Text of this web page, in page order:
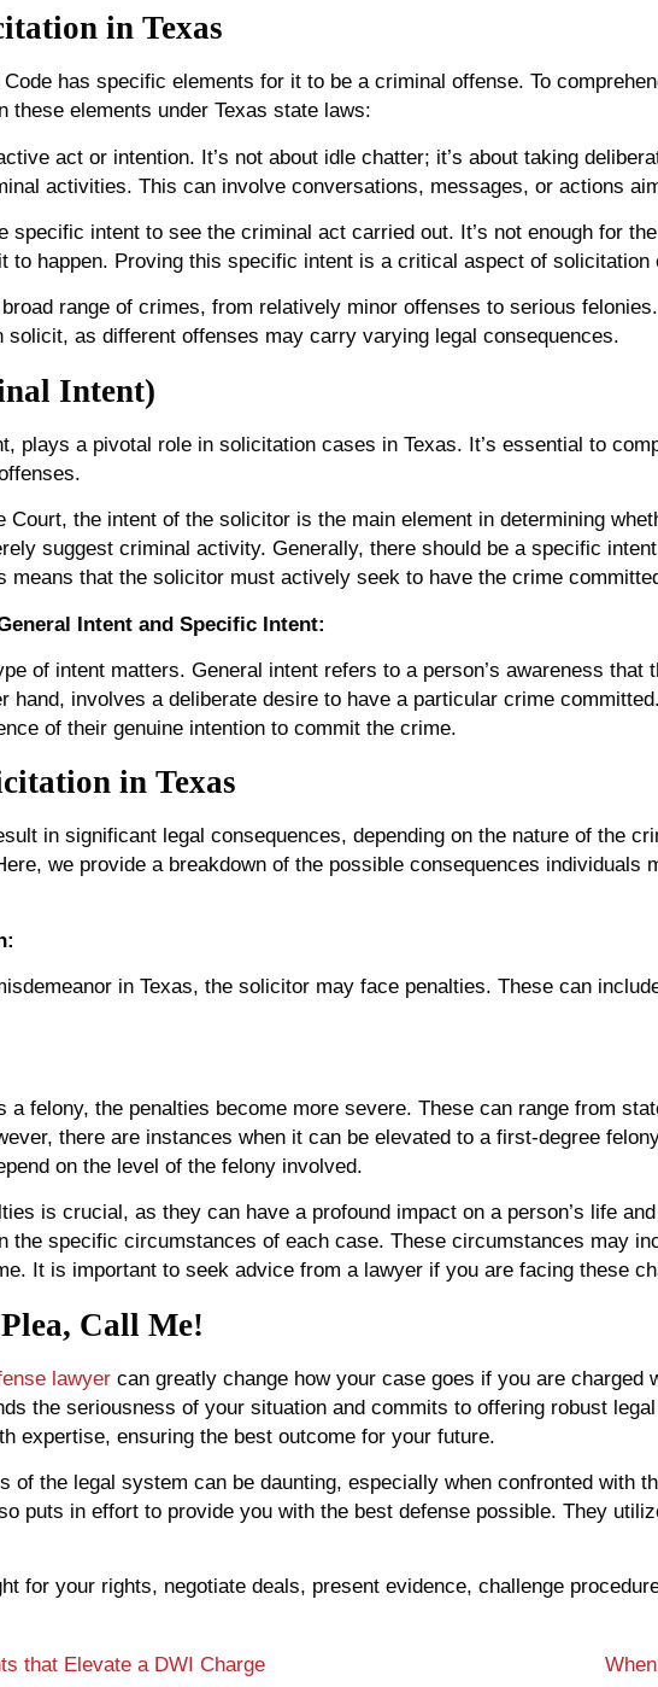
in Texas
has specific elements for it to be a criminal offense. To
these elements under Texas state laws:
act or intention. It’s not about idle chatter; it’s about taking
activities. This can involve conversations, messages, or actions
specific intent to see the criminal act carried out. It’s not enough for
to happen. Proving this specific intent is a critical aspect of solicitation
range of crimes, from relatively minor offenses to serious
as different offenses may carry varying legal consequences.
Intent)
plays a pivotal role in solicitation cases in Texas. It’s essential to
Court, the intent of the solicitor is the main element in determining
suggest criminal activity. Generally, there should be a specific
means that the solicitor must actively seek to have the crime
Intent and Specific Intent:
of intent matters. General intent refers to a person’s awareness
hand, involves a deliberate desire to have a particular crime
of their genuine intention to commit the crime.
in Texas
in significant legal consequences, depending on the nature of the
we provide a breakdown of the possible consequences individuals
in Texas, the solicitor may face penalties. These can
a felony, the penalties become more severe. These can range from
there are instances when it can be elevated to a first-degree
on the level of the felony involved.
is crucial, as they can have a profound impact on a person’s life
the specific circumstances of each case. These circumstances may
It is important to seek advice from a lawyer if you are facing these
Call Me!
lawyer can greatly change how your case goes if you are charged
the seriousness of your situation and commits to offering robust
expertise, ensuring the best outcome for your future.
of the legal system can be daunting, especially when confronted with
puts in effort to provide you with the best defense possible. They
for your rights, negotiate deals, present evidence, challenge
that Elevate a DWI Charge